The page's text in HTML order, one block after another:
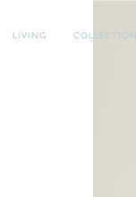
LIVING